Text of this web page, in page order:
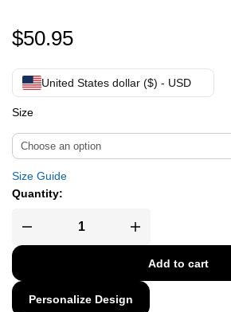
personalized Hoodie dress
$50.95
United States dollar ($) - USD
Size
Size Guide
Quantity:
Add to cart
Personalize Design